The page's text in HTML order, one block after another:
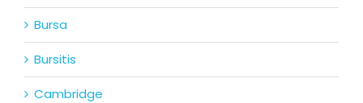
Bursa
Bursitis
Cambridge